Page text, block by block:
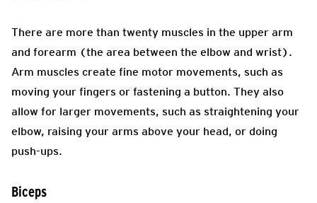
There are more than twenty muscles in the upper arm
and forearm (the area between the elbow and wrist).
Arm muscles create fine motor movements, such as
moving your fingers or fastening a button. They also
allow for larger movements, such as straightening your
elbow, raising your arms above your head, or doing
push-ups.
Biceps